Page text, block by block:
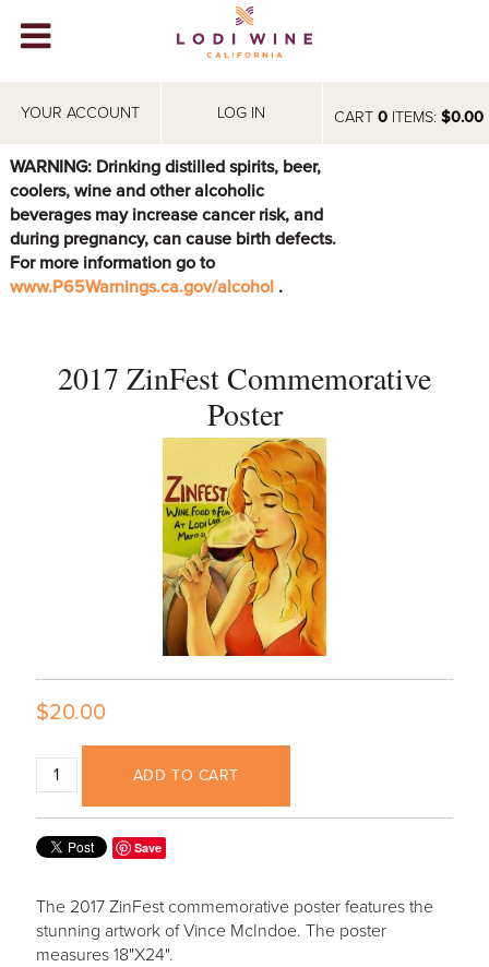
CART 0ITEMS: $0.00
YOUR ACCOUNT LOG IN
WINERIES
ABOUT
VISIT
EVENTS
WARNING: Drinking distilled spirits, beer,
coolers, wine and other alcoholic
beverages may increase cancer risk, and
during pregnancy, can cause birth defects.
For more information go to
www.P65Warnings.ca.gov/alcohol .
2017 ZinFest Commemorative
Poster
$20.00
ADD TO CART
Save
The 2017 ZinFest commemorative poster features the
stunning artwork of Vince McIndoe. The poster
measures 18"X24".